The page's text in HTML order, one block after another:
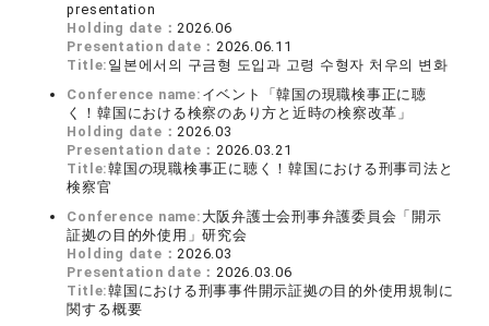
presentation
Holding date：2026.06
Presentation date：2026.06.11
Title: 일본에서의 구금형 도입과 고령 수형자 처우의 변화
Conference name: イベント「韓国の現職検事正に聴
く！韓国における検察のあり方と近時の検察改革」
Holding date：2026.03
Presentation date：2026.03.21
Title:韓国の現職検事正に聴く！韓国における刑事司法と
検察官
Conference name: 大阪弁護士会刑事弁護委員会「開示
証拠の目的外使用」研究会
Holding date：2026.03
Presentation date：2026.03.06
Title:韓国における刑事事件開示証拠の目的外使用規制に
関する概要